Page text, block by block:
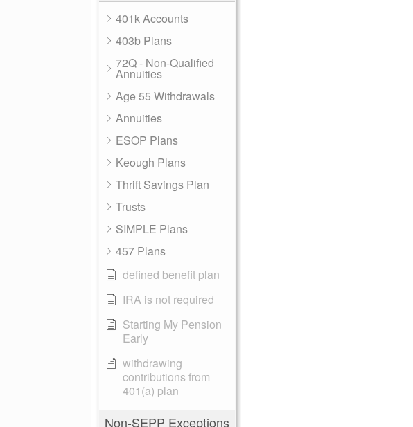
401k Accounts
403b Plans
72Q - Non-Qualified
Annuities
Age 55 Withdrawals
Annuities
ESOP Plans
Keough Plans
Thrift Savings Plan
Trusts
SIMPLE Plans
457 Plans
defined benefit plan
IRA is not required
Starting My Pension
Early
withdrawing
contributions from
401(a) plan
Non-SEPP Exceptions